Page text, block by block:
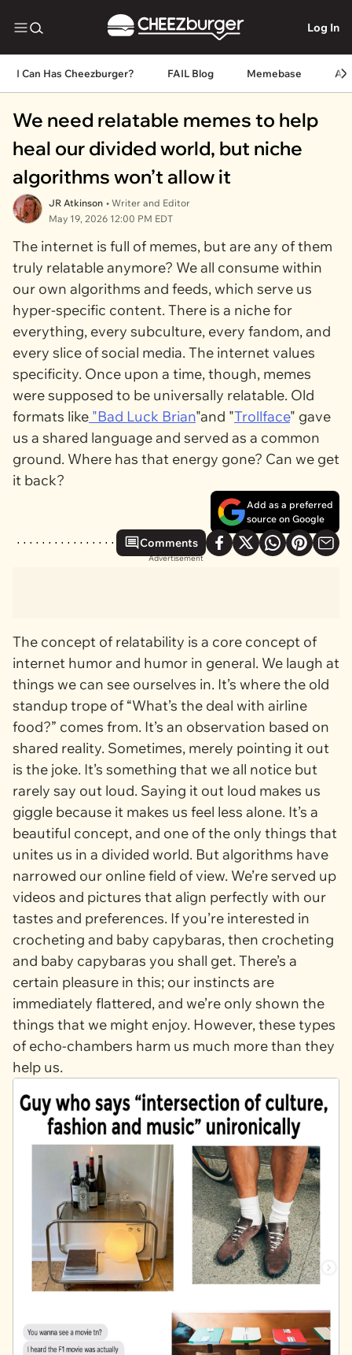
Log In
I Can Has Cheezburger? FAIL Blog Memebase
We need relatable memes to help
heal our divided world, but niche
algorithms won’t allow it
JR Atkinson • Writer and Editor
May 19, 2026 12:00 PM EDT
The internet is full of memes, but are any of them
truly relatable anymore? We all consume within
our own algorithms and feeds, which serve us
hyper-specific content. There is a niche for
everything, every subculture, every fandom, and
every slice of social media. The internet values
specificity. Once upon a time, though, memes
were supposed to be universally relatable. Old
formats like "Bad Luck Brian"and "Trollface" gave
us a shared language and served as a common
ground. Where has that energy gone? Can we get
it back?
Add as a preferred
source on Google
Comments
Advertisement
The concept of relatability is a core concept of
internet humor and humor in general. We laugh at
things we can see ourselves in. It’s where the old
standup trope of “What’s the deal with airline
food?” comes from. It’s an observation based on
shared reality. Sometimes, merely pointing it out
is the joke. It’s something that we all notice but
rarely say out loud. Saying it out loud makes us
giggle because it makes us feel less alone. It’s a
beautiful concept, and one of the only things that
unites us in a divided world. But algorithms have
narrowed our online field of view. We’re served up
videos and pictures that align perfectly with our
tastes and preferences. If you’re interested in
crocheting and baby capybaras, then crocheting
and baby capybaras you shall get. There’s a
certain pleasure in this; our instincts are
immediately flattered, and we’re only shown the
things that we might enjoy. However, these types
of echo-chambers harm us much more than they
help us.